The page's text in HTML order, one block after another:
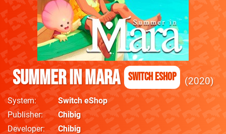
Summer in Mara Switch eShop 2020
System
Switch eShop
Publisher
Chibig
Developer
Chibig